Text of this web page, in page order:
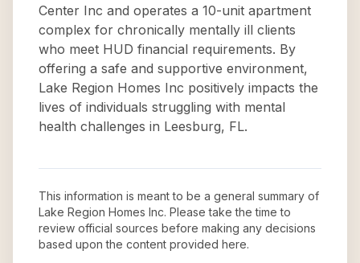
Center Inc and operates a 10-unit apartment
complex for chronically mentally ill clients
who meet HUD financial requirements. By
offering a safe and supportive environment,
Lake Region Homes Inc positively impacts the
lives of individuals struggling with mental
health challenges in Leesburg, FL.
This information is meant to be a general summary of
Lake Region Homes Inc. Please take the time to
review official sources before making any decisions
based upon the content provided here.